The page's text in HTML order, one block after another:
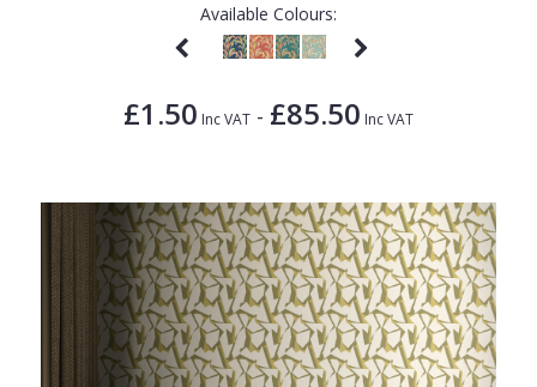
Available Colours:
£1.50 Inc VAT - £85.50 Inc VAT